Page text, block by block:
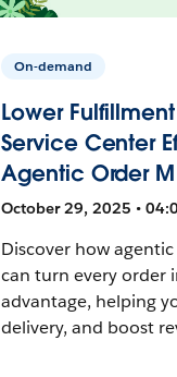
On-demand
Lower
Service Center
Agentic Order M
October 29, 2025 •
Discover how
can turn every order
advantage, helping
delivery, and boost